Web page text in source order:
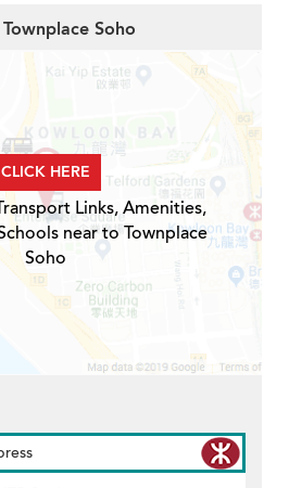
Soho
CLICK HERE
Links, Amenities,
near to Townplace
Soho